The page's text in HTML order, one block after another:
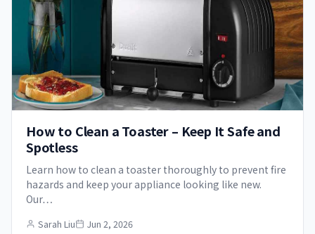
How to Clean a Toaster – Keep It Safe and
Spotless
Learn how to clean a toaster thoroughly to prevent fire
hazards and keep your appliance looking like new.
Our…
Sarah Liu Jun 2, 2026